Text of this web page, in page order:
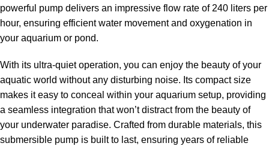
powerful pump delivers an impressive flow rate of 240 liters per
hour, ensuring efficient water movement and oxygenation in
your aquarium or pond.
With its ultra-quiet operation, you can enjoy the beauty of your
aquatic world without any disturbing noise. Its compact size
makes it easy to conceal within your aquarium setup, providing
a seamless integration that won’t distract from the beauty of
your underwater paradise. Crafted from durable materials, this
submersible pump is built to last, ensuring years of reliable